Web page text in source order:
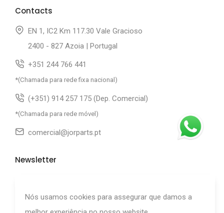
Contacts
EN 1, IC2 Km 117.30 Vale Gracioso
2400 - 827 Azoia | Portugal
+351 244 766 441
*(Chamada para rede fixa nacional)
(+351) 914 257 175 (Dep. Comercial)
*(Chamada para rede móvel)
comercial@jorparts.pt
Newsletter
Nós usamos cookies para assegurar que damos a